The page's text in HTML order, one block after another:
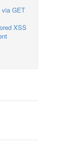
via GET
XSS